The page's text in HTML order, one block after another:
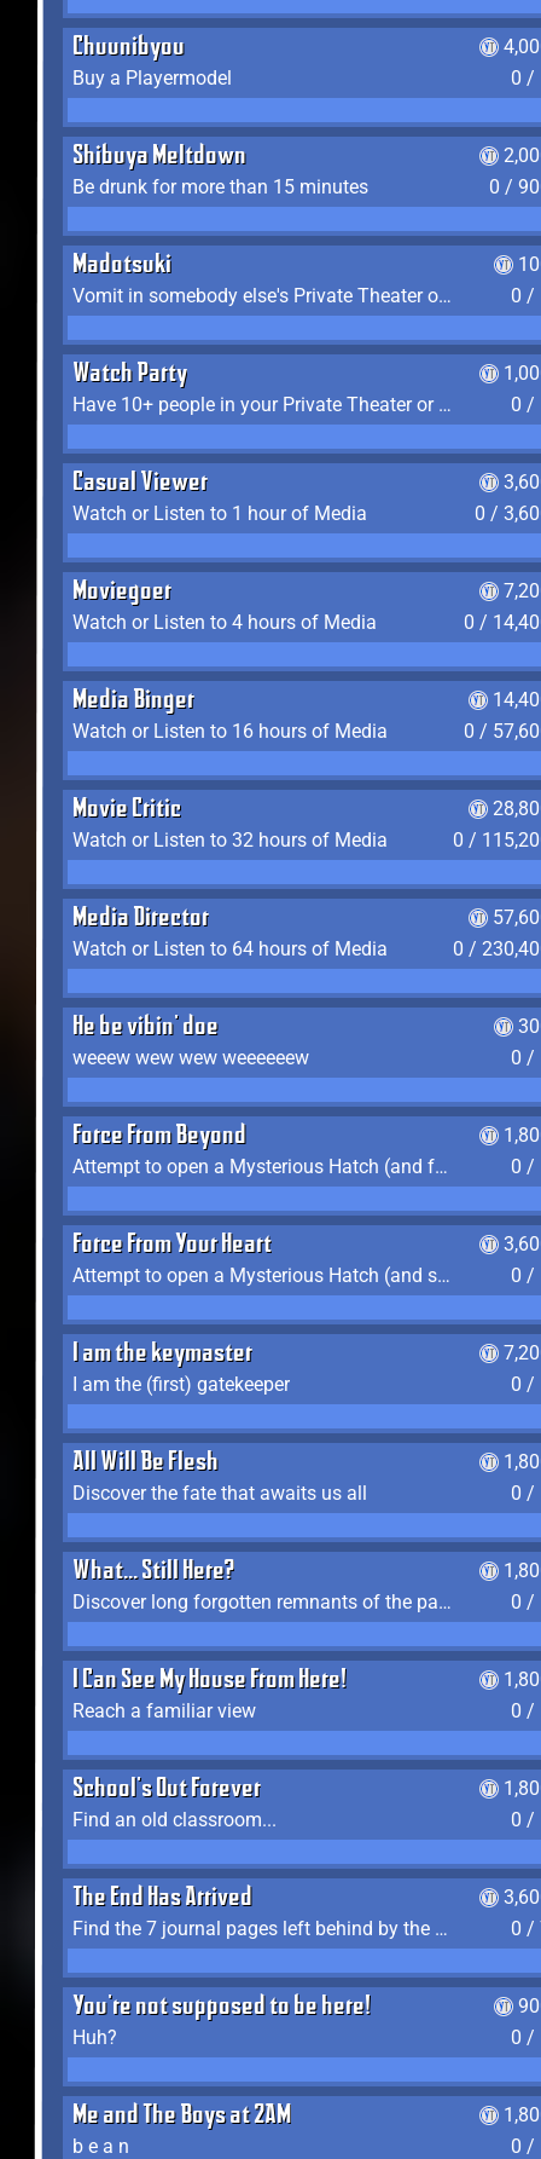
Chuunibyou
Buy a Playermodel
0 /
Shibuya Meltdown
Be drunk for more than 15 minutes
0 /
Madotsuki
Vomit in somebody else's Private Theater or Apartment
0 /
Watch Party
Have 10+ people in your Private Theater or Apartment
0 /
Casual Viewer
Watch or Listen to 1 hour of Media
0 /
Moviegoer
Watch or Listen to 4 hours of Media
0 /
Media Binger
Watch or Listen to 16 hours of Media
0 /
Movie Critic
Watch or Listen to 32 hours of Media
0 /
Media Director
Watch or Listen to 64 hours of Media
0 /
He be vibin' doe
weeew wew wew weeeeeew
0 /
Force From Beyond
Attempt to open a Mysterious Hatch (and fail)
0 /
Force From Your Heart
Attempt to open a Mysterious Hatch (and succeed)
0 /
I am the keymaster
I am the (first) gatekeeper
0 /
All Will Be Flesh
Discover the fate that awaits us all
0 /
What... Still Here?
Discover long forgotten remnants of the past
0 /
I Can See My House From Here!
Reach a familiar view
0 /
School's Out Forever
Find an old classroom...
0 /
The End Has Arrived
Find the 7 journal pages left behind by the expedition crew, and discover their fates
0 /
You're not supposed to be here!
Huh?
0 /
Me and The Boys at 2AM
b e a n
0 /